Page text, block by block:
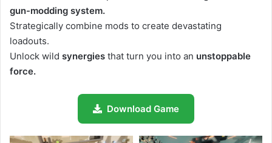
gun-modding system.
Strategically combine mods to create devastating
loadouts.
Unlock wild synergies that turn you into an unstoppable
force.
Download Game